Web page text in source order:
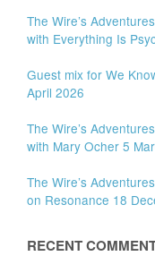
The Wire’s
with Everything Is
Guest mix for We
April 2026
The Wire’s
with Mary Ocher 5
The Wire’s
on Resonance 18
RECENT